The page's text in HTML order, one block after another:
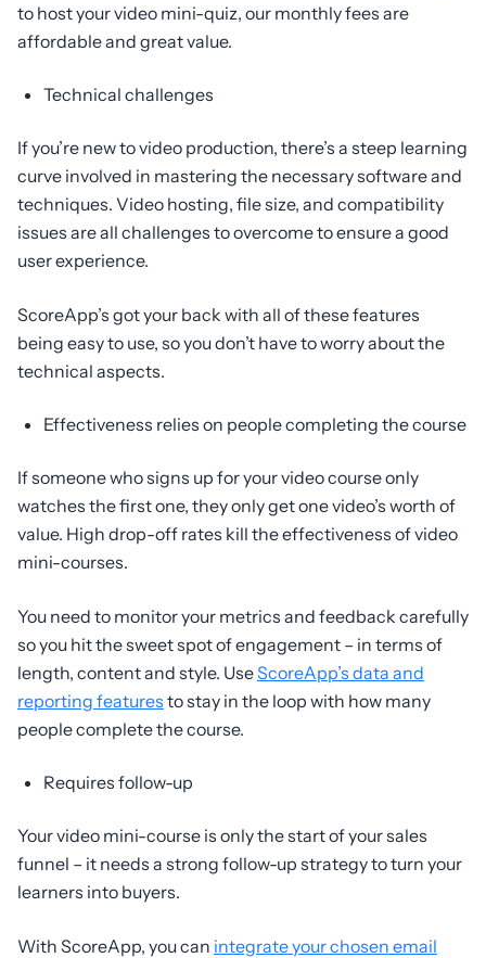
to host your video mini-quiz, our monthly fees are
affordable and great value.
Technical challenges
If you’re new to video production, there’s a steep learning
curve involved in mastering the necessary software and
techniques. Video hosting, file size, and compatibility
issues are all challenges to overcome to ensure a good
user experience.
ScoreApp’s got your back with all of these features
being easy to use, so you don’t have to worry about the
technical aspects.
Effectiveness relies on people completing the course
If someone who signs up for your video course only
watches the first one, they only get one video’s worth of
value. High drop-off rates kill the effectiveness of video
mini-courses.
You need to monitor your metrics and feedback carefully
so you hit the sweet spot of engagement – in terms of
length, content and style. UseScoreApp’s data and
reporting features to stay in the loop with how many
people complete the course.
Requires follow-up
Your video mini-course is only the start of your sales
funnel – it needs a strong follow-up strategy to turn your
learners into buyers.
With ScoreApp, you can integrate your chosen email